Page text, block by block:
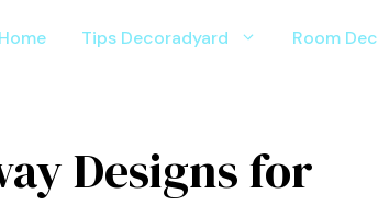
Home Tips Decoradyard Room
Designs for